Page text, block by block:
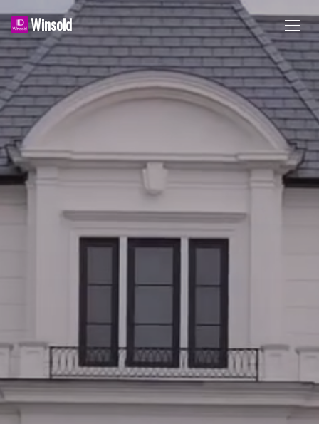
Winsold